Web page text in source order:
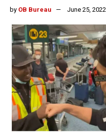
by OB Bureau June 25, 2022